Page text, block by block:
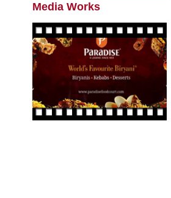
Media Works